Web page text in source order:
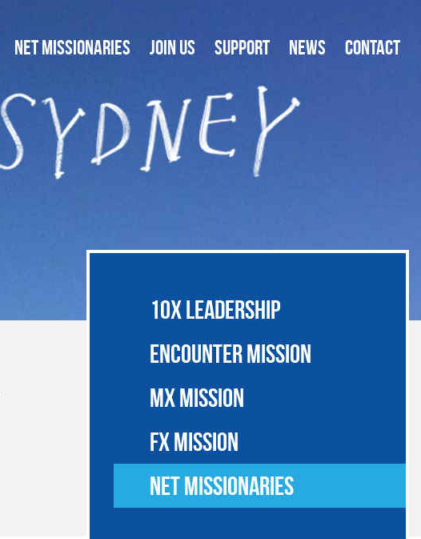
NET MISSIONARIES JOIN US SUPPORT NEWS CONTACT
10X LEADERSHIP
ENCOUNTER MISSION
MX MISSION
FX MISSION
NET MISSIONARIES